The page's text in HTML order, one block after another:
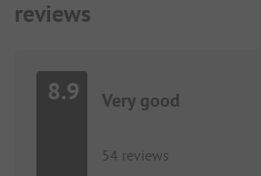
reviews
8.9 Very good
54 reviews